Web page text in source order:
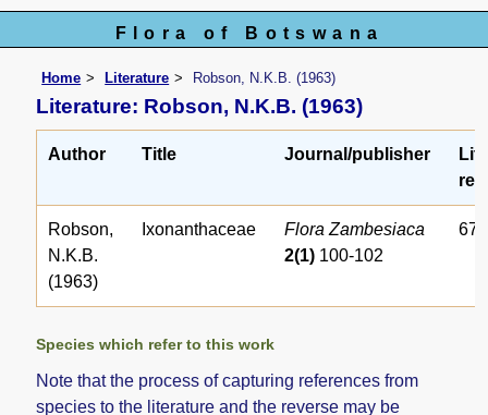
Flora of Botswana
Home Literature Robson, N.K.B. (1963)
Literature: Robson, N.K.B. (1963)
Author Title Journal/publisher
Robson,
N.K.B.
(1963)
Ixonanthaceae
Flora Zambesiaca
2(1) 100-102
679
Species which refer to this work
Note that the process of capturing references from
species to the literature and the reverse may be